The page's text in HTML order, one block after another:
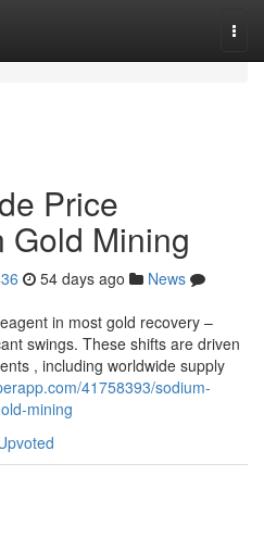
Price
Gold Mining
54 days ago
News
in most gold recovery –
swings. These shifts are driven
, including worldwide supply
41758393/sodium-
mining